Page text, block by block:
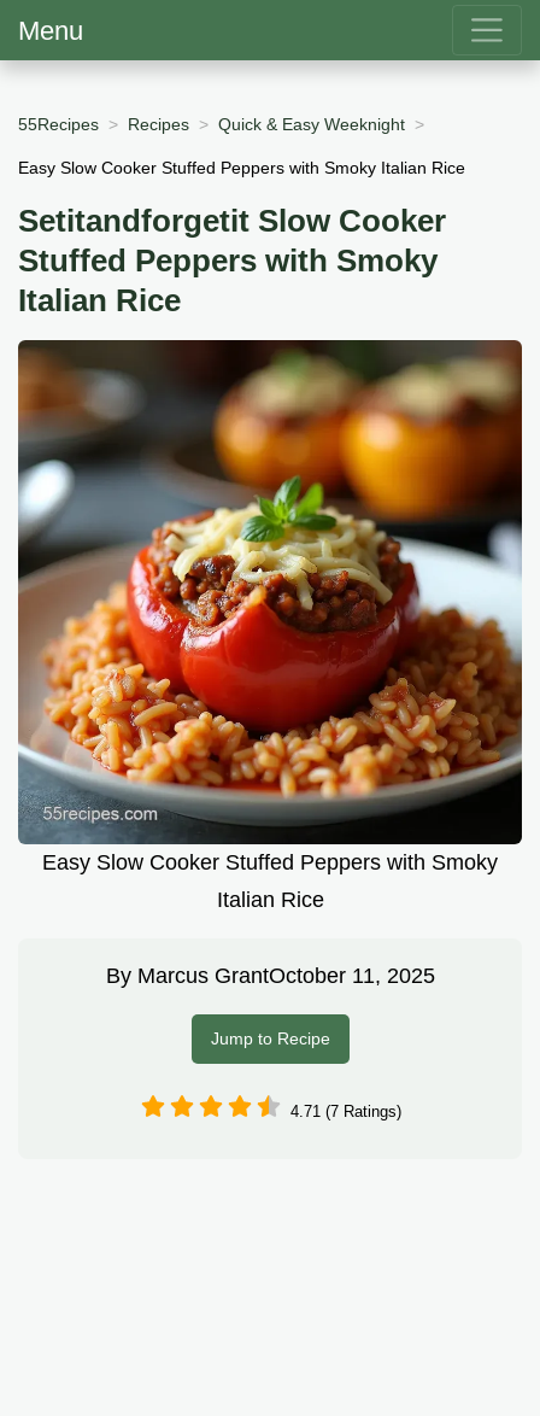
Menu
55Recipes Recipes Quick & Easy Weeknight
Easy Slow Cooker Stuffed Peppers with Smoky Italian Rice
Setitandforgetit Slow Cooker
Stuffed Peppers with Smoky
Italian Rice
Easy Slow Cooker Stuffed Peppers with Smoky
Italian Rice
By Marcus GrantOctober 11, 2025
Jump to Recipe
4.71 (7 Ratings)